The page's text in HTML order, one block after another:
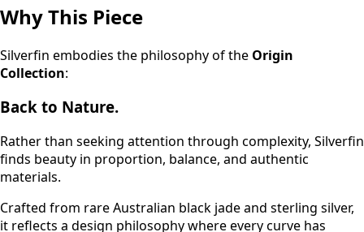
Why This Piece
Silverfin embodies the philosophy of the Origin
Collection:
Back to Nature.
Rather than seeking attention through complexity, Silverfin
finds beauty in proportion, balance, and authentic
materials.
Crafted from rare Australian black jade and sterling silver,
it reflects a design philosophy where every curve has